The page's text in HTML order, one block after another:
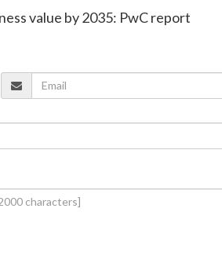
value by 2035: PwC report